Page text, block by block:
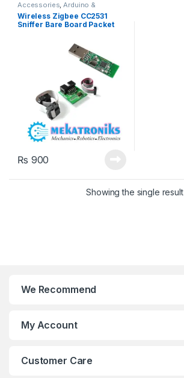
Accessories,Arduino &
Components
Wireless Zigbee CC2531
Sniffer Bare Board Packet
₨ 900
Showing the single result
We Recommend
My Account
Customer Care